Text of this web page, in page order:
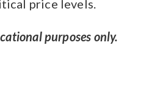
price levels.
purposes only.